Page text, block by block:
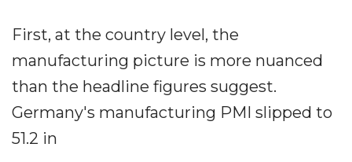
First, at the country level, the
manufacturing picture is more nuanced
than the headline figures suggest.
Germany's manufacturing PMI slipped to
51.2 in